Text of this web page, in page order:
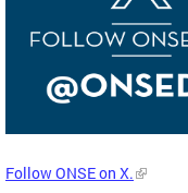
Follow ONSE on X.